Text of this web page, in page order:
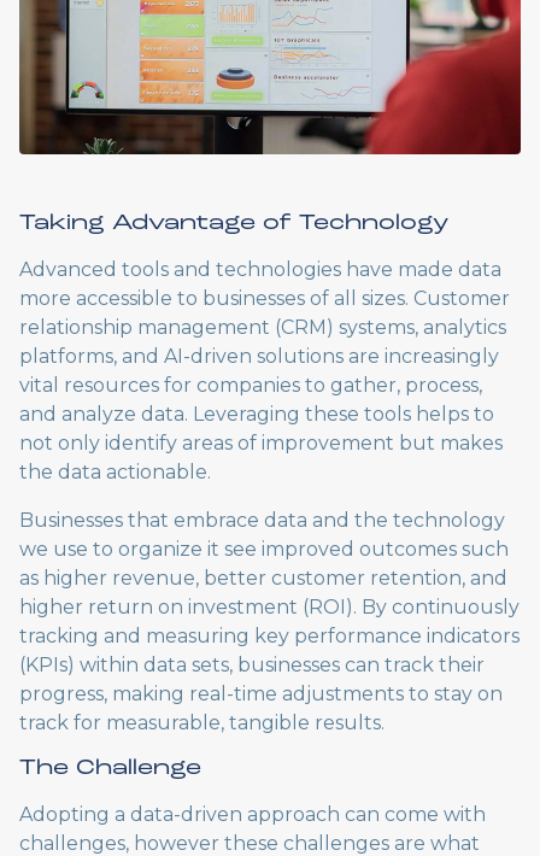
Taking Advantage of Technology
Advanced tools and technologies have made data
more accessible to businesses of all sizes. Customer
relationship management (CRM) systems, analytics
platforms, and AI-driven solutions are increasingly
vital resources for companies to gather, process,
and analyze data. Leveraging these tools helps to
not only identify areas of improvement but makes
the data actionable.
Businesses that embrace data and the technology
we use to organize it see improved outcomes such
as higher revenue, better customer retention, and
higher return on investment (ROI). By continuously
tracking and measuring key performance indicators
(KPIs) within data sets, businesses can track their
progress, making real-time adjustments to stay on
track for measurable, tangible results.
The Challenge
Adopting a data-driven approach can come with
challenges, however these challenges are what